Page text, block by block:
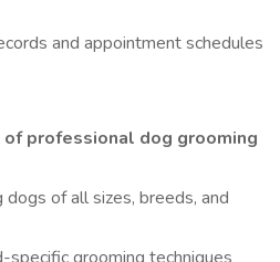
and appointment schedules
of professional dog grooming
dogs of all sizes, breeds, and